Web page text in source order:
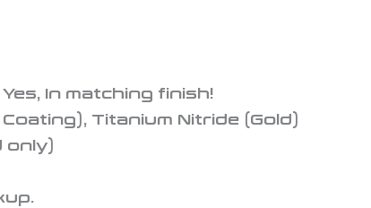
In matching finish!
Titanium Nitride (Gold)
only)